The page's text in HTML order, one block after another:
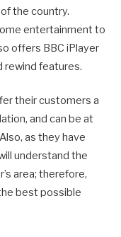
the country.
entertainment to
offers BBC iPlayer
rewind features.
their customers a
and can be at
as they have
understand the
area; therefore,
best possible